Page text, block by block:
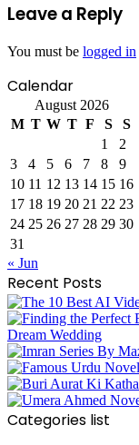
Leave a Reply
You must be logged in
Calendar
August 2026
M T W T F S
S
1
2
3
4 5 6 7 8
9
10 11 12 13 14 15 16
17 18 19 20 21 22 23
24 25 26 27 28 29 30
31
« Jun
Recent Posts
Categories list